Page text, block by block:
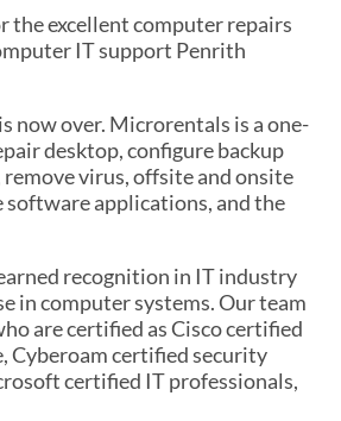
the excellent computer repairs
IT support Penrith
now over. Microrentals is a one-
desktop, configure backup
remove virus, offsite and onsite
software applications, and the
recognition in IT industry
in computer systems. Our team
are certified as Cisco certified
Cyberoam certified security
certified IT professionals,